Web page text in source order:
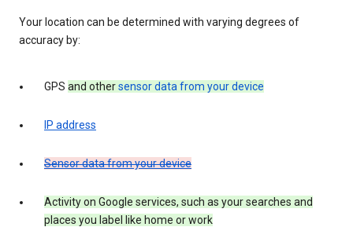
Your location can be determined with varying degrees of
accuracy by:
GPS and othersensor data from your device
IP address
Sensor data from your device
Activity on Google services, such as your searches and
places you label like home or work